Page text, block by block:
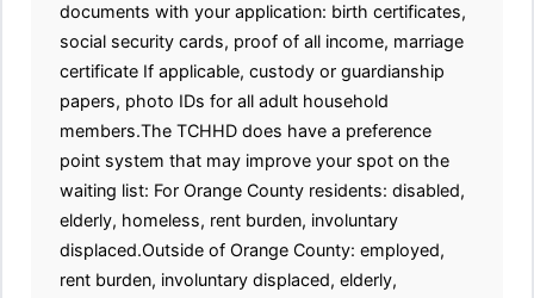
documents with your application: birth certificates,
social security cards, proof of all income, marriage
certificate If applicable, custody or guardianship
papers, photo IDs for all adult household
members.The TCHHD does have a preference
point system that may improve your spot on the
waiting list: For Orange County residents: disabled,
elderly, homeless, rent burden, involuntary
displaced.Outside of Orange County: employed,
rent burden, involuntary displaced, elderly,